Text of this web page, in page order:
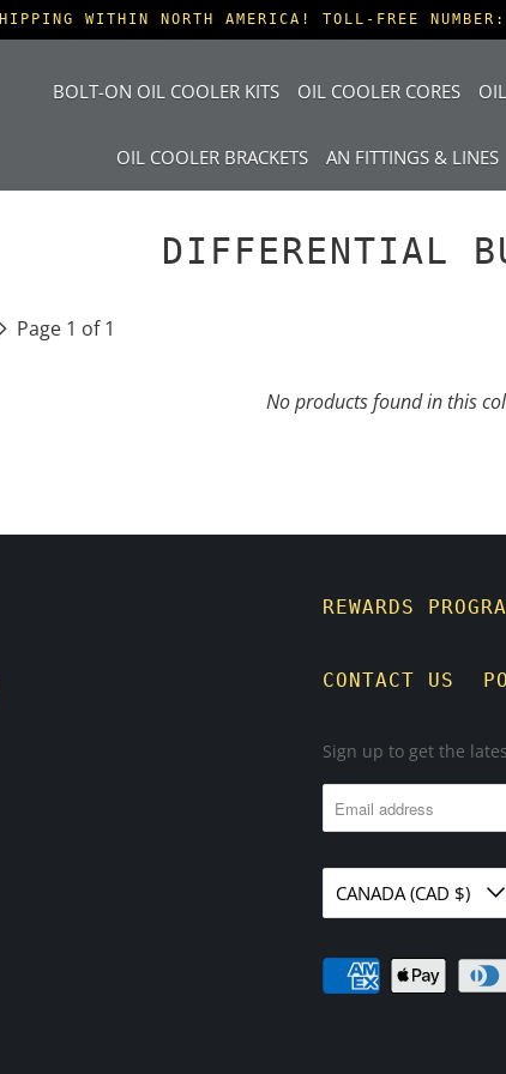
WITHIN NORTH AMERICA! TOLL-FREE
BOLT-ON OIL COOLER KITS OIL COOLER CORES
OIL COOLER BRACKETS AN FITTINGS & LINES
DIFFERENTIAL
Page 1 of 1
No products found in this
REWARDS
CONTACT US
Sign up to get the
CANADA (CAD $)